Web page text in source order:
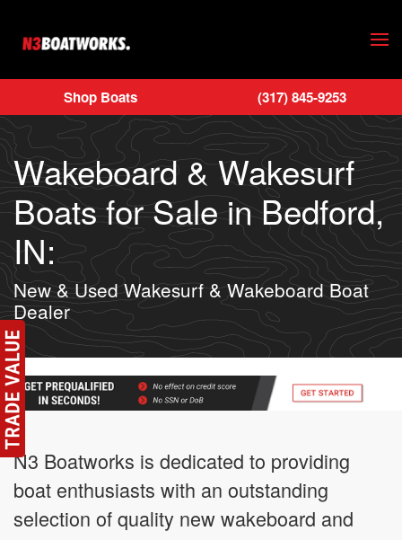
Skip to main content
Shop Boats (317) 845-9253
Wakeboard & Wakesurf
Boats for Sale in Bedford,
IN:
New & Used Wakesurf & Wakeboard Boat
Dealer
N3 Boatworks is dedicated to providing
boat enthusiasts with an outstanding
selection of quality new wakeboard and